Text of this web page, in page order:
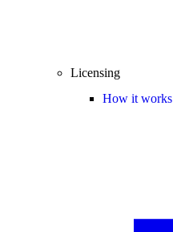
Licensing
How it works